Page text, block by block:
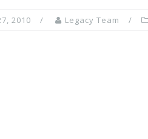
2010 Legacy Team